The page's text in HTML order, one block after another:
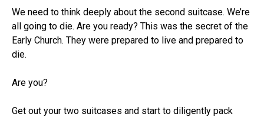
We need to think deeply about the second suitcase. We’re
all going to die. Are you ready? This was the secret of the
Early Church. They were prepared to live and prepared to
die.
Are you?
Get out your two suitcases and start to diligently pack